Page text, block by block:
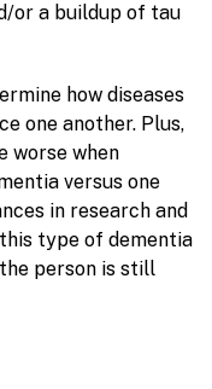
or a buildup of tau
how diseases
one another. Plus,
worse when
versus one
in research and
type of dementia
person is still